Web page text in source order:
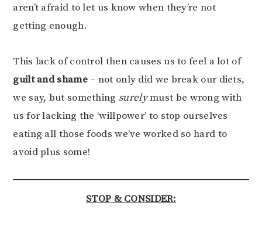
aren’t afraid to let us know when they’re not
getting enough.
This lack of control then causes us to feel a lot of
guilt and shame– not only did we break our diets,
we say, but something surelymust be wrong with
us for lacking the ‘willpower’ to stop ourselves
eating all those foods we’ve worked so hard to
avoid plus some!
STOP & CONSIDER: